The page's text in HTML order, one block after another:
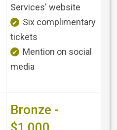
Services' website
Six complimentary
tickets
Mention on social
media
Bronze -